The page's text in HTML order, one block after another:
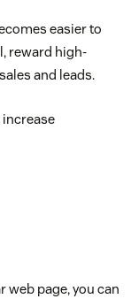
easier to
reward high-
and leads.
increase
web page, you can